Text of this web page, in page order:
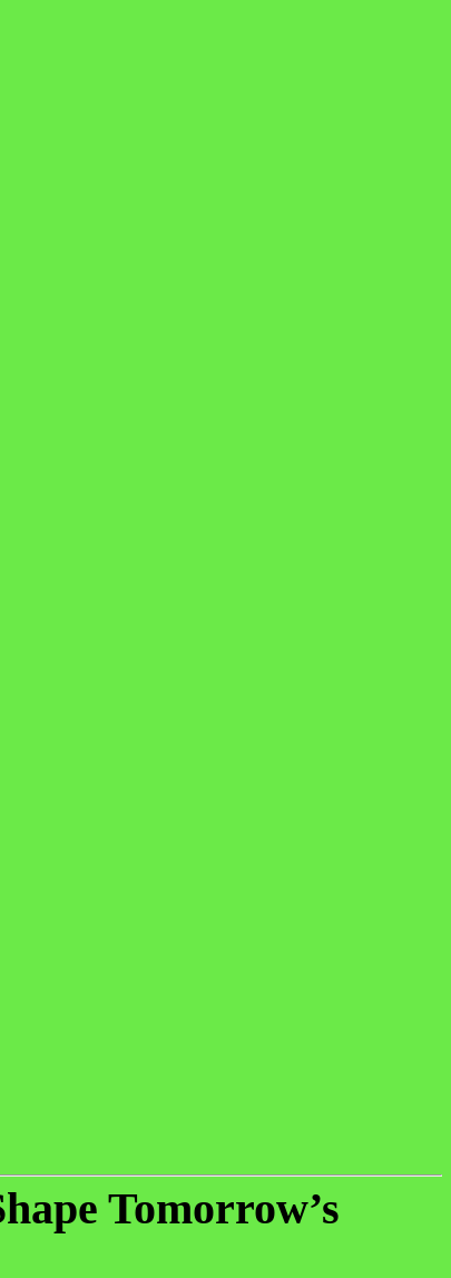
Tomorrow’s